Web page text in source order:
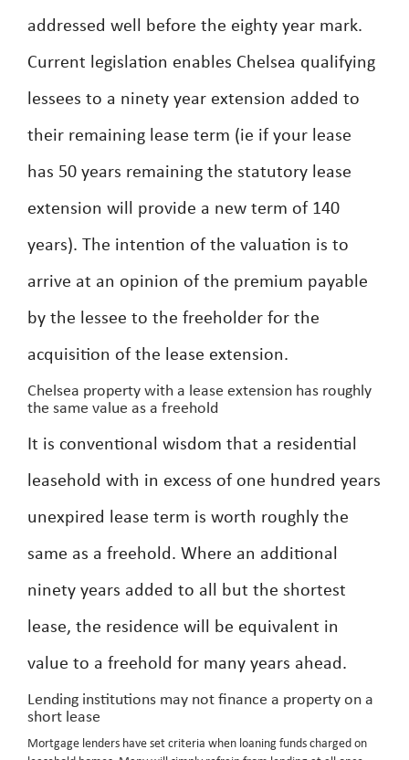
addressed well before the eighty year mark.
Current legislation enables Chelsea qualifying
lessees to a ninety year extension added to
their remaining lease term (ie if your lease
has 50 years remaining the statutory lease
extension will provide a new term of 140
years). The intention of the valuation is to
arrive at an opinion of the premium payable
by the lessee to the freeholder for the
acquisition of the lease extension.
Chelsea property with a lease extension has roughly
the same value as a freehold
It is conventional wisdom that a residential
leasehold with in excess of one hundred years
unexpired lease term is worth roughly the
same as a freehold. Where an additional
ninety years added to all but the shortest
lease, the residence will be equivalent in
value to a freehold for many years ahead.
Lending institutions may not finance a property on a
short lease
Mortgage lenders have set criteria when loaning funds charged on